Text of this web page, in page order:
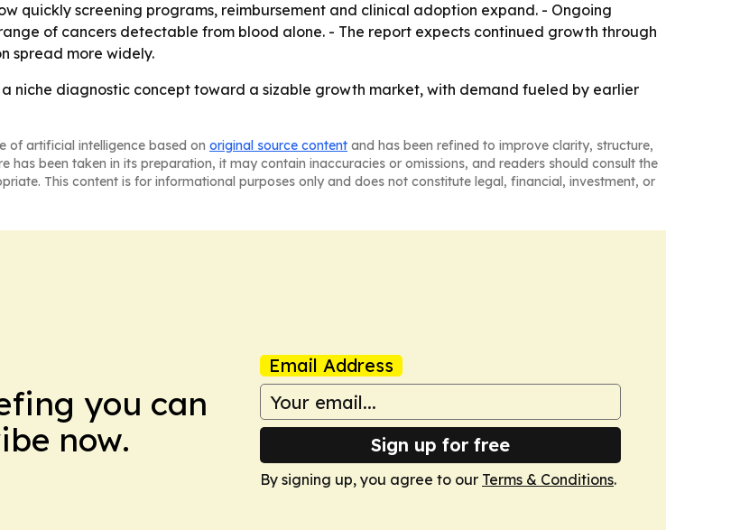
quickly screening programs, reimbursement and clinical adoption expand. - Ongoing
of cancers detectable from blood alone. - The report expects continued growth through
spread more widely.
a niche diagnostic concept toward a sizable growth market, with demand fueled by earlier
of artificial intelligence based on original source content and has been refined to improve clarity, structure,
has been taken in its preparation, it may contain inaccuracies or omissions, and readers should consult the
This content is for informational purposes only and does not constitute legal, financial, investment, or
you can
now.
Email Address
Sign up for free
By signing up, you agree to our Terms & Conditions.